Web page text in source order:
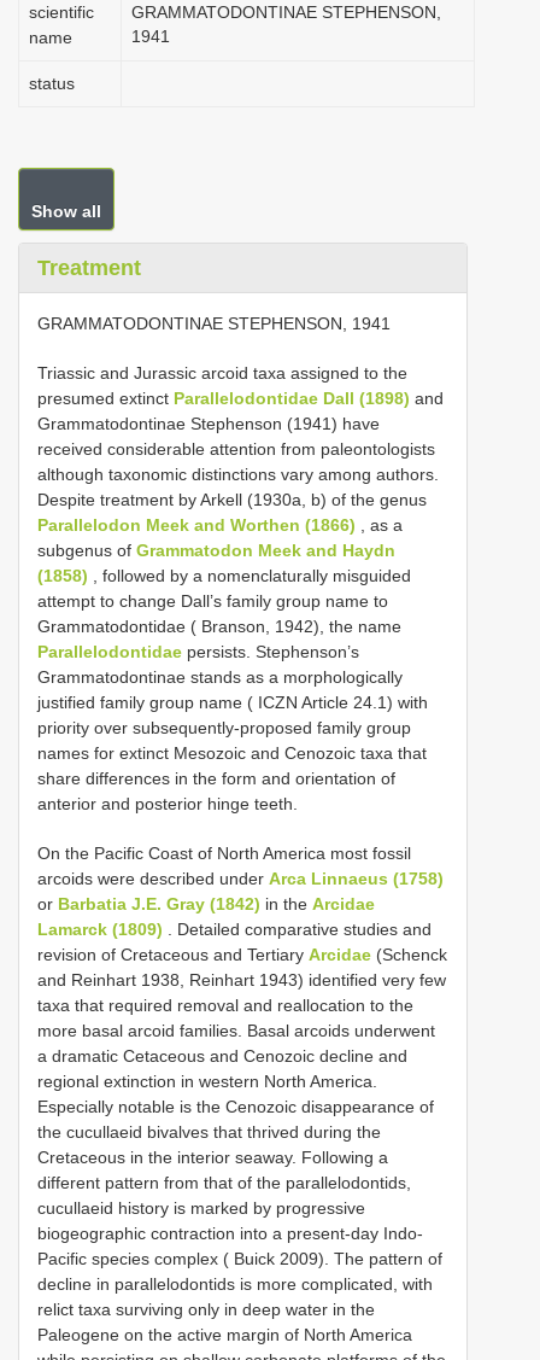
scientific
name
GRAMMATODONTINAE STEPHENSON,
1941
status
Show all
Treatment
GRAMMATODONTINAE STEPHENSON, 1941
Triassic and Jurassic arcoid taxa assigned to the
presumed extinct Parallelodontidae Dall (1898) and
Grammatodontinae Stephenson (1941) have
received considerable attention from paleontologists
although taxonomic distinctions vary among authors.
Despite treatment by Arkell (1930a, b) of the genus
Parallelodon Meek and Worthen (1866) , as a
subgenus of Grammatodon Meek and Haydn
(1858) , followed by a nomenclaturally misguided
attempt to change Dall’s family group name to
Grammatodontidae ( Branson, 1942), the name
Parallelodontidae persists. Stephenson’s
Grammatodontinae stands as a morphologically
justified family group name ( ICZN Article 24.1) with
priority over subsequently-proposed family group
names for extinct Mesozoic and Cenozoic taxa that
share differences in the form and orientation of
anterior and posterior hinge teeth.
On the Pacific Coast of North America most fossil
arcoids were described under Arca Linnaeus (1758)
or Barbatia J.E. Gray (1842) in the Arcidae
Lamarck (1809) . Detailed comparative studies and
revision of Cretaceous and Tertiary Arcidae (Schenck
and Reinhart 1938, Reinhart 1943) identified very few
taxa that required removal and reallocation to the
more basal arcoid families. Basal arcoids underwent
a dramatic Cetaceous and Cenozoic decline and
regional extinction in western North America.
Especially notable is the Cenozoic disappearance of
the cucullaeid bivalves that thrived during the
Cretaceous in the interior seaway. Following a
different pattern from that of the parallelodontids,
cucullaeid history is marked by progressive
biogeographic contraction into a present-day Indo-
Pacific species complex ( Buick 2009). The pattern of
decline in parallelodontids is more complicated, with
relict taxa surviving only in deep water in the
Paleogene on the active margin of North America